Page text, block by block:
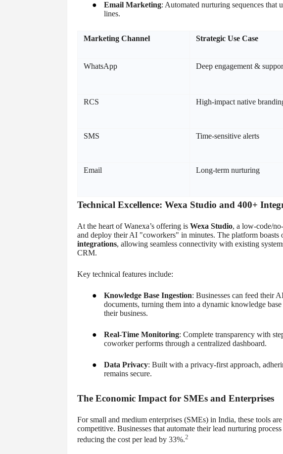
● Email Marketing: Automated nurturing sequences that
lines.
Marketing Channel Strategic Use Case
WhatsApp
Deep engagement &
RCS High-impact native
SMS Time-sensitive alerts
Email Long-term nurturing
Technical Excellence: Wexa Studio and 400+
At the heart of Wanexa’s offering is Wexa Studio, a low-code/
and deploy their AI "coworkers" in minutes. The platform boasts
integrations, allowing seamless connectivity with existing
CRM.
Key technical features include:
● Knowledge Base Ingestion: Businesses can feed their
documents, turning them into a dynamic knowledge
their business.
● Real-Time Monitoring: Complete transparency with
coworker performs through a centralized dashboard.
● Data Privacy: Built with a privacy-first approach,
remains secure.
The Economic Impact for SMEs and Enterprises
For small and medium enterprises (SMEs) in India, these tools
competitive. Businesses that automate their lead nurturing
reducing the cost per lead by 33%.2